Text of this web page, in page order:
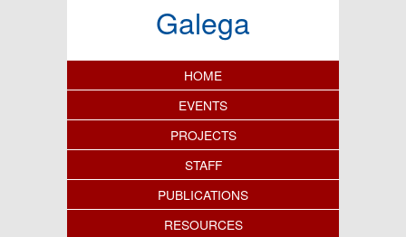
Galega
Content Index
HOME
EVENTS
PROJECTS
STAFF
PUBLICATIONS
RESOURCES